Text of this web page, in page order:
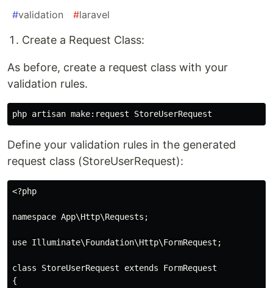
#validation #laravel
Create a Request Class:
As before, create a request class with your
validation rules.
Define your validation rules in the generated
request class (StoreUserRequest):
<?php
namespace App\Http\Requests;
use Illuminate\Foundation\Http\FormRequest;
class StoreUserRequest extends FormRequest
{